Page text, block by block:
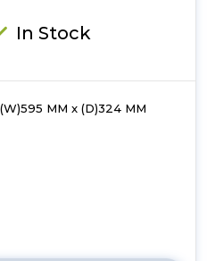
In Stock
MM x (D)324 MM